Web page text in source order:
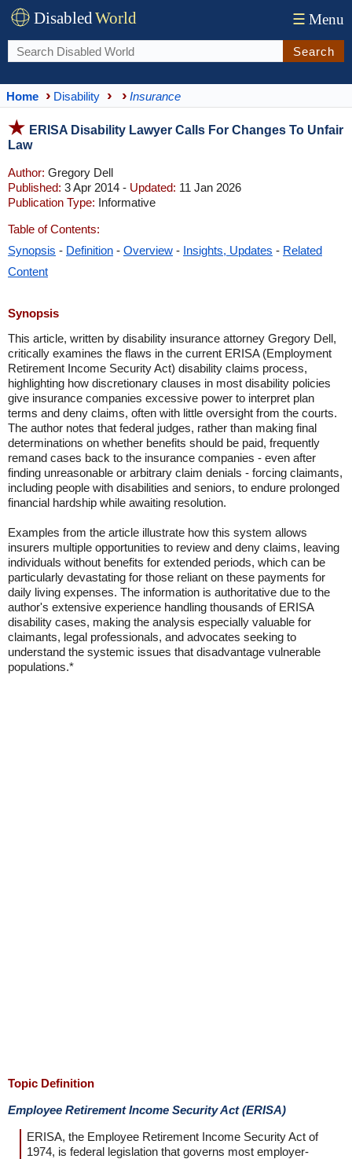
DisabledWorld ☰ Menu
Search
Home Disability Insurance
ERISA Disability Lawyer Calls For Changes To Unfair
Law
Author: Gregory Dell
Published: 3 Apr 2014 - Updated: 11 Jan 2026
Publication Type: Informative
Table of Contents:
Synopsis - Definition - Overview - Insights, Updates - Related
Content
Synopsis
This article, written by disability insurance attorney Gregory Dell,
critically examines the flaws in the current ERISA (Employment
Retirement Income Security Act) disability claims process,
highlighting how discretionary clauses in most disability policies
give insurance companies excessive power to interpret plan
terms and deny claims, often with little oversight from the courts.
The author notes that federal judges, rather than making final
determinations on whether benefits should be paid, frequently
remand cases back to the insurance companies - even after
finding unreasonable or arbitrary claim denials - forcing claimants,
including people with disabilities and seniors, to endure prolonged
financial hardship while awaiting resolution.
Examples from the article illustrate how this system allows
insurers multiple opportunities to review and deny claims, leaving
individuals without benefits for extended periods, which can be
particularly devastating for those reliant on these payments for
daily living expenses. The information is authoritative due to the
author's extensive experience handling thousands of ERISA
disability cases, making the analysis especially valuable for
claimants, legal professionals, and advocates seeking to
understand the systemic issues that disadvantage vulnerable
populations.*
Topic Definition
Employee Retirement Income Security Act (ERISA)
ERISA, the Employee Retirement Income Security Act of
1974, is federal legislation that governs most employer-